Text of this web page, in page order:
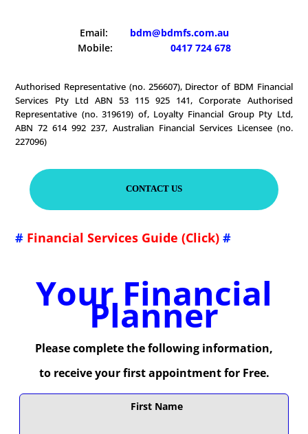
Email:
bdm@bdmfs.com.au
Mobile:
0417 724 678
Authorised Representative (no. 256607), Director of BDM Financial
Services Pty Ltd ABN 53 115 925 141, Corporate Authorised
Representative (no. 319619) of, Loyalty Financial Group Pty Ltd,
ABN 72 614 992 237, Australian Financial Services Licensee (no.
227096)
CONTACT US
# Financial Services Guide (Click) #
Your Financial
Planner
Please complete the following information,
to receive your first appointment for Free.
Leave
First Name